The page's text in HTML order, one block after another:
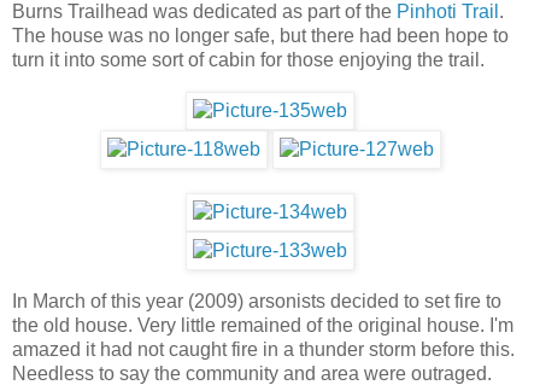
Burns Trailhead was dedicated as part of the Pinhoti Trail .
The house was no longer safe, but there had been hope to
turn it into some sort of cabin for those enjoying the trail.
In March of this year (2009) arsonists decided to set fire to
the old house. Very little remained of the original house. I'm
amazed it had not caught fire in a thunder storm before this.
Needless to say the community and area were outraged.